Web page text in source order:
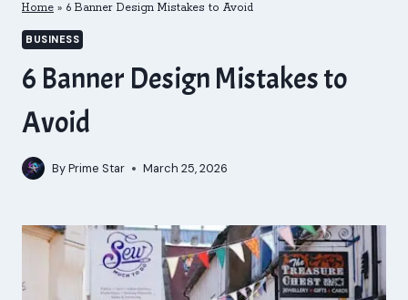
Home » 6 Banner Design Mistakes to Avoid
BUSINESS
6 Banner Design Mistakes to
Avoid
ByPrime Star March 25, 2026